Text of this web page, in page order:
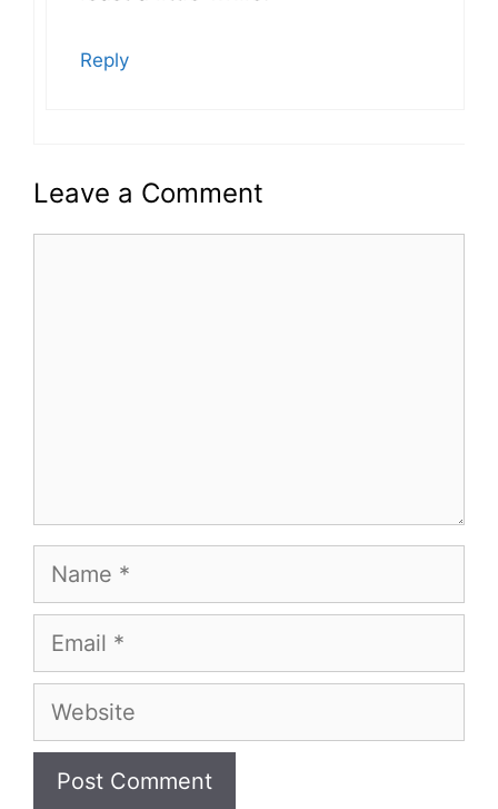
Reply
Leave a Comment
Name
Email
Website